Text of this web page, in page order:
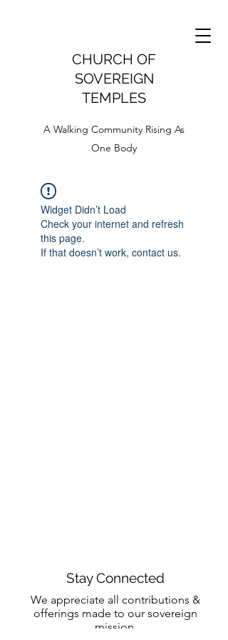
CHURCH OF
SOVEREIGN
TEMPLES
A Walking Community Rising As
One Body
Widget Didn’t Load
Check your internet and refresh
this page.
If that doesn’t work, contact us.
Stay Connected
We appreciate all contributions &
offerings made to our sovereign
mission.